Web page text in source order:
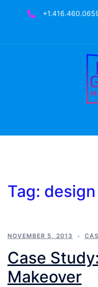
Tag: design
NOVEMBER 5, 2013
Case
Makeover